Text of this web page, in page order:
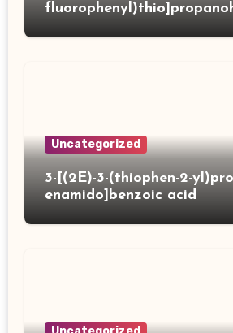
Uncategorized
3-[(2E)-3-(thiophen-2-
enamido]benzoic acid